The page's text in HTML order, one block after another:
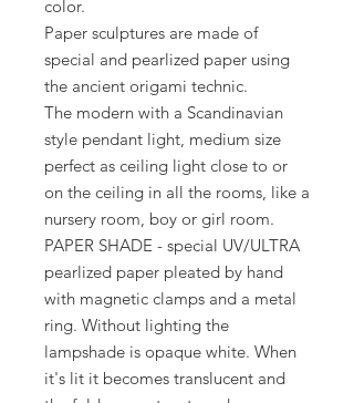
color.
Paper sculptures are made of
special and pearlized paper using
the ancient origami technic.
The modern with a Scandinavian
style pendant light, medium size
perfect as ceiling light close to or
on the ceiling in all the rooms, like a
nursery room, boy or girl room.
PAPER SHADE - special UV/ULTRA
pearlized paper pleated by hand
with magnetic clamps and a metal
ring. Without lighting the
lampshade is opaque white. When
it's lit it becomes translucent and